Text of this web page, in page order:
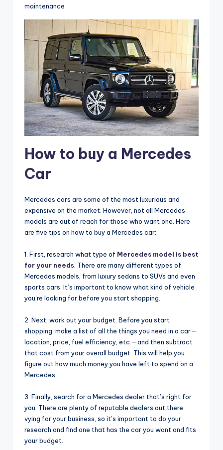
maintenance
How to buy a Mercedes
Car
Mercedes cars are some of the most luxurious and
expensive on the market. However, not all Mercedes
models are out of reach for those who want one. Here
are five tips on how to buy a Mercedes car:
1. First, research what type of Mercedes model is best
for your needs. There are many different types of
Mercedes models, from luxury sedans to SUVs and even
sports cars. It’s important to know what kind of vehicle
you’re looking for before you start shopping.
2. Next, work out your budget. Before you start
shopping, make a list of all the things you need in a car—
location, price, fuel efficiency, etc.—and then subtract
that cost from your overall budget. This will help you
figure out how much money you have left to spend on a
Mercedes.
3. Finally, search for a Mercedes dealer that’s right for
you. There are plenty of reputable dealers out there
vying for your business, so it’s important to do your
research and find one that has the car you want and fits
your budget.